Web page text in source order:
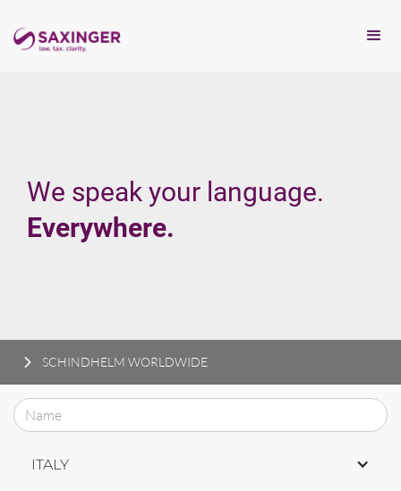
We speak your language.
Everywhere.
SCHINDHELM WORLDWIDE
ITALY